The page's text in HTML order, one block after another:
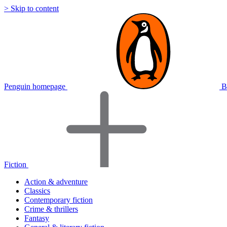
> Skip to content
Penguin homepage
Fiction
Action & adventure
Classics
Contemporary fiction
Crime & thrillers
Fantasy